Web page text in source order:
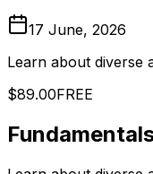
17 June, 2026
Learn about diverse
$89.00FREE